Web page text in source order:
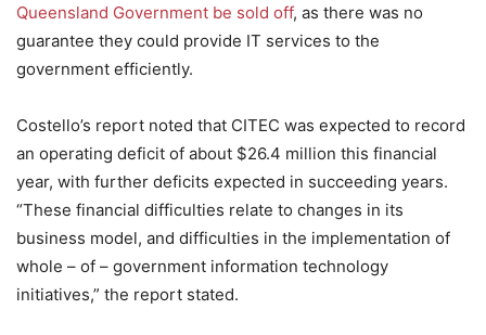
Queensland Government be sold off, as there was no
guarantee they could provide IT services to the
government efficiently.
Costello’s report noted that CITEC was expected to record
an operating deficit of about $26.4 million this financial
year, with further deficits expected in succeeding years.
“These financial difficulties relate to changes in its
business model, and difficulties in the implementation of
whole – of – government information technology
initiatives,” the report stated.